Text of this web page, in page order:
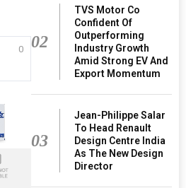
0 02
TVS Motor Co
Confident Of
Outperforming
Industry Growth
Amid Strong EV And
Export Momentum
03
Jean-Philippe Salar
To Head Renault
Design Centre India
As The New Design
Director